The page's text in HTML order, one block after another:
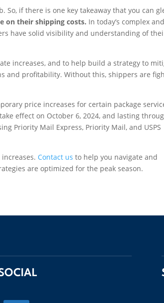
if there is one key takeaway that you can
on their shipping costs. In today’s complex
have solid visibility and understanding of
increases, and to help build a strategy to
and profitability. Without this, shippers are
price increases for certain package
effect on October 6, 2024, and lasting
Priority Mail Express, Priority Mail, and USPS
Contact us to help you navigate and
are optimized for the peak season.